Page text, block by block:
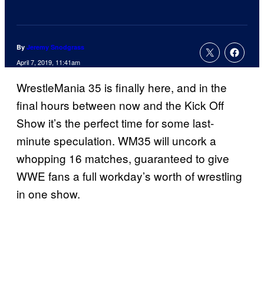
By Jeremy Snodgrass
April 7, 2019, 11:41am
WrestleMania 35 is finally here, and in the
final hours between now and the Kick Off
Show it’s the perfect time for some last-
minute speculation. WM35 will uncork a
whopping 16 matches, guaranteed to give
WWE fans a full workday’s worth of wrestling
in one show.